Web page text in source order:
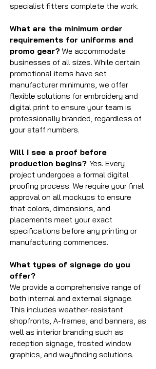
specialist fitters complete the work.
What are the minimum order
requirements for uniforms and
promo gear? We accommodate
businesses of all sizes. While certain
promotional items have set
manufacturer minimums, we offer
flexible solutions for embroidery and
digital print to ensure your team is
professionally branded, regardless of
your staff numbers.
Will I see a proof before
production begins? Yes. Every
project undergoes a formal digital
proofing process. We require your final
approval on all mockups to ensure
that colors, dimensions, and
placements meet your exact
specifications before any printing or
manufacturing commences.
What types of signage do you
offer?
We provide a comprehensive range of
both internal and external signage.
This includes weather-resistant
shopfronts, A-frames, and banners, as
well as interior branding such as
reception signage, frosted window
graphics, and wayfinding solutions.